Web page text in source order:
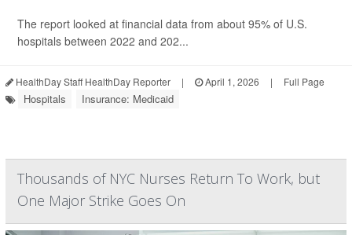
The report looked at financial data from about 95% of U.S.
hospitals between 2022 and 202...
HealthDay Staff HealthDay Reporter | April 1, 2026 | Full Page
Hospitals Insurance: Medicaid
Thousands of NYC Nurses Return To Work, but
One Major Strike Goes On